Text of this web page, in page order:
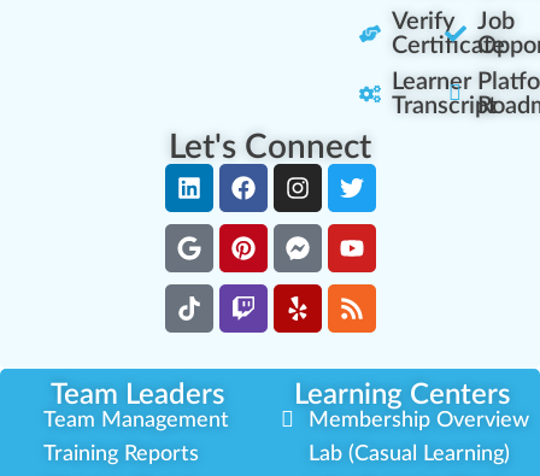
Verify
Certificate
Learner
Transcript
Job
Let's Connect
Team Leaders Learning Centers
Team Management
Training Reports
Membership Overview
Lab (Casual Learning)